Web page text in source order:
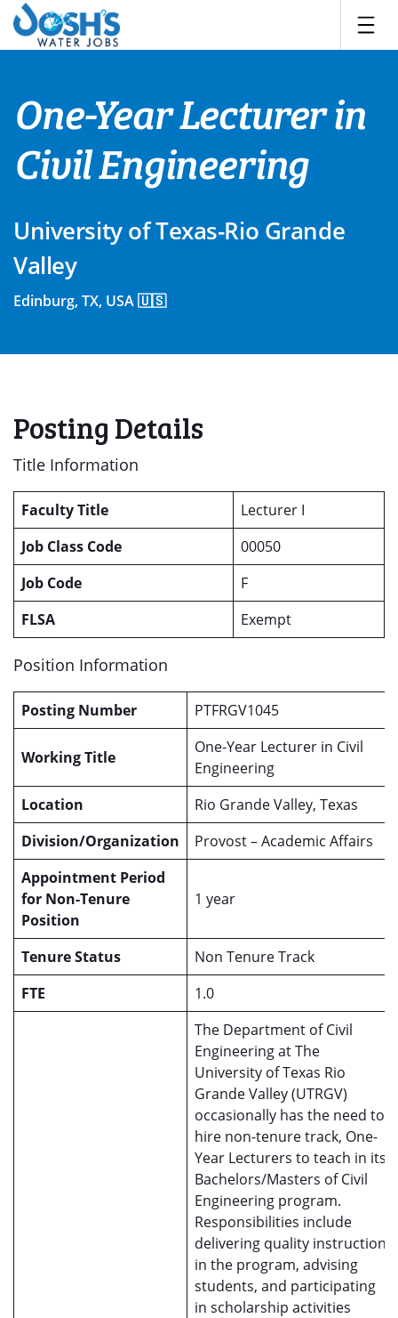
Skip
content
One-Year Lecturer in
Civil Engineering
University of Texas-Rio Grande
Valley
Edinburg, TX, USA 🇺🇸
Posting Details
Title Information
Faculty Title
Lecturer I
Job Class Code
00050
Job Code
F
FLSA
Exempt
Position Information
Posting Number PTFRGV1045
Working Title
One-Year Lecturer in Civil
Engineering
Location
Rio Grande Valley, Texas
Division/Organization
Provost – Academic Affairs
Appointment Period
for Non-Tenure
Position
1 year
Tenure Status
Non Tenure Track
FTE
1.0
The Department of Civil
Engineering at The
University of Texas Rio
Grande Valley (UTRGV)
occasionally has the need to
hire non-tenure track, One-
Year Lecturers to teach in its
Bachelors/Masters of Civil
Engineering program.
Responsibilities include
delivering quality instruction
in the program, advising
students, and participating
in scholarship activities